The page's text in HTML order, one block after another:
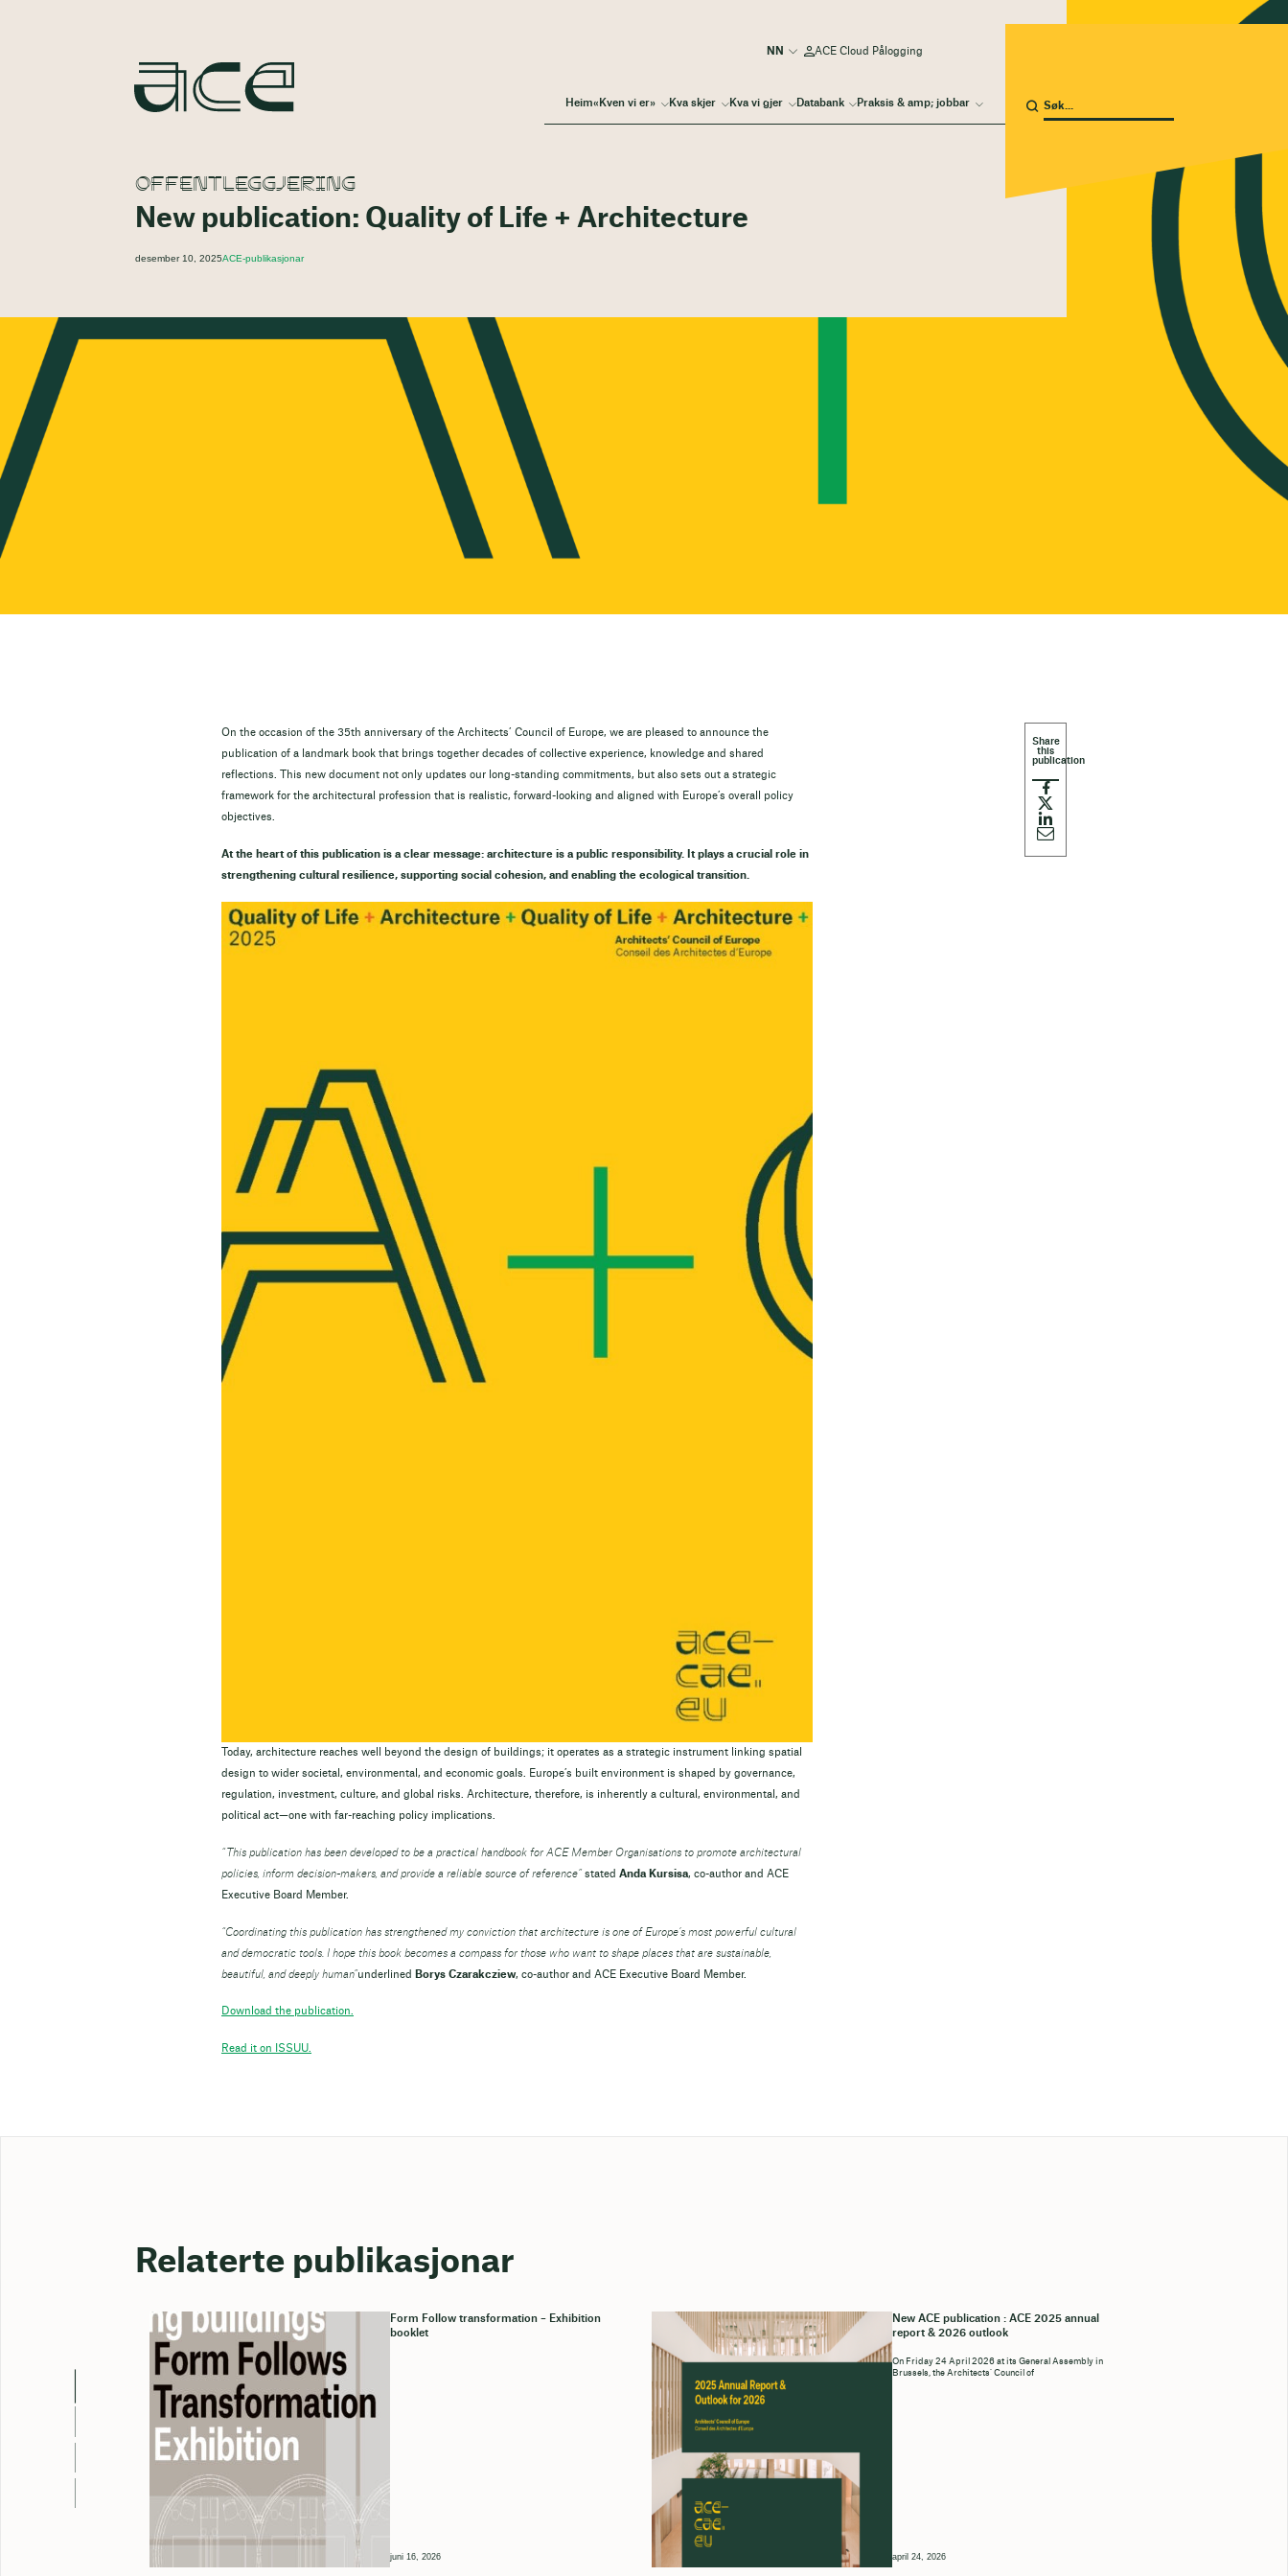
Heim«Kven vi er» Kva skjer Kva vi gjer Databank Praksis & amp; jobbar
ACE Cloud Pålogging
OFFENTLEGGJERING
New publication: Quality of Life + Architecture
desember 10, 2025ACE-publikasjonar
On the occasion of the 35th anniversary of the Architects’ Council of Europe, we are pleased to announce the
publication of a landmark book that brings together decades of collective experience, knowledge and shared
reflections. This new document not only updates our long-standing commitments, but also sets out a strategic
framework for the architectural profession that is realistic, forward-looking and aligned with Europe’s overall policy
objectives.
At the heart of this publication is a clear message: architecture is a public responsibility. It plays a crucial role in
strengthening cultural resilience, supporting social cohesion, and enabling the ecological transition.
Today, architecture reaches well beyond the design of buildings; it operates as a strategic instrument linking spatial
design to wider societal, environmental, and economic goals. Europe’s built environment is shaped by governance,
regulation, investment, culture, and global risks. Architecture, therefore, is inherently a cultural, environmental, and
political act—one with far-reaching policy implications.
“ This publication has been developed to be a practical handbook for ACE Member Organisations to promote architectural
policies, inform decision-makers, and provide a reliable source of reference” stated Anda Kursisa, co-author and ACE
Executive Board Member.
“Coordinating this publication has strengthened my conviction that architecture is one of Europe’s most powerful cultural
and democratic tools. I hope this book becomes a compass for those who want to shape places that are sustainable,
beautiful, and deeply human”underlined Borys Czarakcziew, co-author and ACE Executive Board Member.
Download the publication.
Read it on ISSUU.
Relaterte publikasjonar
Form Follow transformation – Exhibition
booklet
juni 16, 2026
New ACE publication : ACE 2025 annual
report & 2026 outlook
On Friday 24 April 2026 at its General Assembly in
Brussels, the Architects’ Council of
april 24, 2026